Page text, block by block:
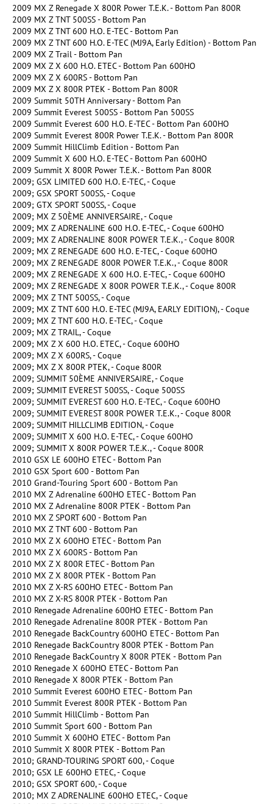
2009 MX Z Renegade X 800R Power T.E.K. - Bottom Pan 800R
2009 MX Z TNT 500SS - Bottom Pan
2009 MX Z TNT 600 H.O. E-TEC - Bottom Pan
2009 MX Z TNT 600 H.O. E-TEC (MJ9A, Early Edition) - Bottom Pan
2009 MX Z Trail - Bottom Pan
2009 MX Z X 600 H.O. ETEC - Bottom Pan 600HO
2009 MX Z X 600RS - Bottom Pan
2009 MX Z X 800R PTEK - Bottom Pan 800R
2009 Summit 50TH Anniversary - Bottom Pan
2009 Summit Everest 500SS - Bottom Pan 500SS
2009 Summit Everest 600 H.O. E-TEC - Bottom Pan 600HO
2009 Summit Everest 800R Power T.E.K. - Bottom Pan 800R
2009 Summit HillClimb Edition - Bottom Pan
2009 Summit X 600 H.O. E-TEC - Bottom Pan 600HO
2009 Summit X 800R Power T.E.K. - Bottom Pan 800R
2009; GSX LIMITED 600 H.O. E-TEC, - Coque
2009; GSX SPORT 500SS, - Coque
2009; GTX SPORT 500SS, - Coque
2009; MX Z 50ÈME ANNIVERSAIRE, - Coque
2009; MX Z ADRENALINE 600 H.O. E-TEC, - Coque 600HO
2009; MX Z ADRENALINE 800R POWER T.E.K., - Coque 800R
2009; MX Z RENEGADE 600 H.O. E-TEC, - Coque 600HO
2009; MX Z RENEGADE 800R POWER T.E.K., - Coque 800R
2009; MX Z RENEGADE X 600 H.O. E-TEC, - Coque 600HO
2009; MX Z RENEGADE X 800R POWER T.E.K., - Coque 800R
2009; MX Z TNT 500SS, - Coque
2009; MX Z TNT 600 H.O. E-TEC (MJ9A, EARLY EDITION), - Coque
2009; MX Z TNT 600 H.O. E-TEC, - Coque
2009; MX Z TRAIL, - Coque
2009; MX Z X 600 H.O. ETEC, - Coque 600HO
2009; MX Z X 600RS, - Coque
2009; MX Z X 800R PTEK, - Coque 800R
2009; SUMMIT 50ÈME ANNIVERSAIRE, - Coque
2009; SUMMIT EVEREST 500SS, - Coque 500SS
2009; SUMMIT EVEREST 600 H.O. E-TEC, - Coque 600HO
2009; SUMMIT EVEREST 800R POWER T.E.K., - Coque 800R
2009; SUMMIT HILLCLIMB EDITION, - Coque
2009; SUMMIT X 600 H.O. E-TEC, - Coque 600HO
2009; SUMMIT X 800R POWER T.E.K., - Coque 800R
2010 GSX LE 600HO ETEC - Bottom Pan
2010 GSX Sport 600 - Bottom Pan
2010 Grand-Touring Sport 600 - Bottom Pan
2010 MX Z Adrenaline 600HO ETEC - Bottom Pan
2010 MX Z Adrenaline 800R PTEK - Bottom Pan
2010 MX Z SPORT 600 - Bottom Pan
2010 MX Z TNT 600 - Bottom Pan
2010 MX Z X 600HO ETEC - Bottom Pan
2010 MX Z X 600RS - Bottom Pan
2010 MX Z X 800R ETEC - Bottom Pan
2010 MX Z X 800R PTEK - Bottom Pan
2010 MX Z X-RS 600HO ETEC - Bottom Pan
2010 MX Z X-RS 800R PTEK - Bottom Pan
2010 Renegade Adrenaline 600HO ETEC - Bottom Pan
2010 Renegade Adrenaline 800R PTEK - Bottom Pan
2010 Renegade BackCountry 600HO ETEC - Bottom Pan
2010 Renegade BackCountry 800R PTEK - Bottom Pan
2010 Renegade BackCountry X 800R PTEK - Bottom Pan
2010 Renegade X 600HO ETEC - Bottom Pan
2010 Renegade X 800R PTEK - Bottom Pan
2010 Summit Everest 600HO ETEC - Bottom Pan
2010 Summit Everest 800R PTEK - Bottom Pan
2010 Summit HillClimb - Bottom Pan
2010 Summit Sport 600 - Bottom Pan
2010 Summit X 600HO ETEC - Bottom Pan
2010 Summit X 800R PTEK - Bottom Pan
2010; GRAND-TOURING SPORT 600, - Coque
2010; GSX LE 600HO ETEC, - Coque
2010; GSX SPORT 600, - Coque
2010; MX Z ADRENALINE 600HO ETEC, - Coque